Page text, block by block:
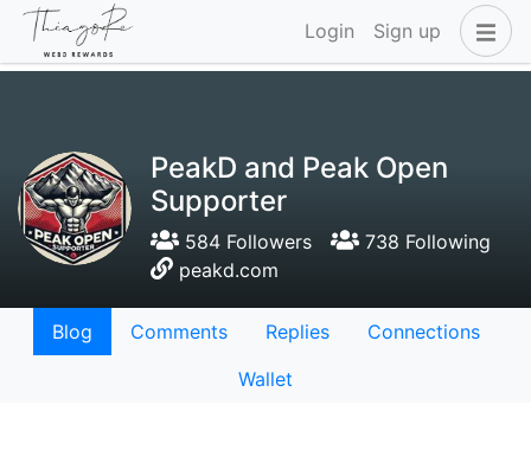
Login Sign up
PeakD and Peak Open
Supporter
584 Followers
738 Following
peakd.com
Blog Comments Replies
Connections
Wallet